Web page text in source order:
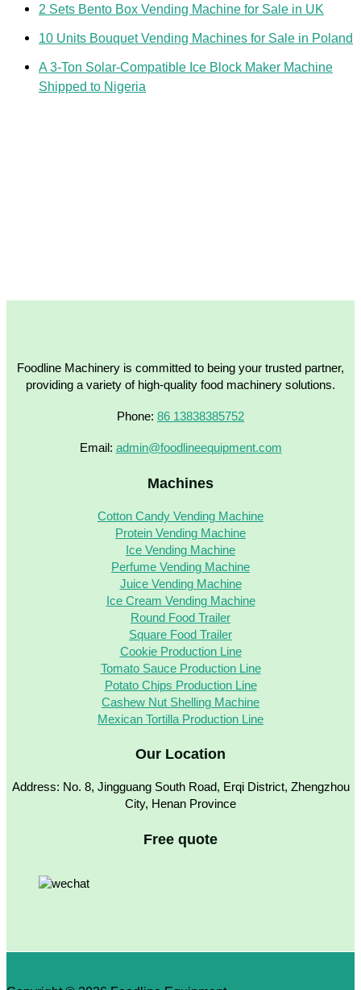
2 Sets Bento Box Vending Machine for Sale in UK
10 Units Bouquet Vending Machines for Sale in Poland
A 3-Ton Solar-Compatible Ice Block Maker Machine
Shipped to Nigeria
Foodline Machinery is committed to being your trusted partner,
providing a variety of high-quality food machinery solutions.
Phone: 86 13838385752
Email: admin@foodlineequipment.com
Machines
Cotton Candy Vending Machine
Protein Vending Machine
Ice Vending Machine
Perfume Vending Machine
Juice Vending Machine
Ice Cream Vending Machine
Round Food Trailer
Square Food Trailer
Cookie Production Line
Tomato Sauce Production Line
Potato Chips Production Line
Cashew Nut Shelling Machine
Mexican Tortilla Production Line
Our Location
Address: No. 8, Jingguang South Road, Erqi District, Zhengzhou
City, Henan Province
Free quote